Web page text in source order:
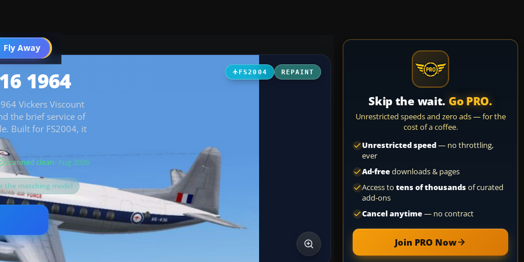
Fly Away
Go PRO
FS2004 REPAINT
1964
Vickers Viscount
the brief service of
Built for FS2004, it
Scanned clean· Aug 2026
matching model
Skip the wait. Go PRO.
Unrestricted speeds and zero ads — for the
cost of a coffee.
Unrestricted speed— no throttling,
ever
Ad-freedownloads & pages
Access to tens of thousandsof curated
add-ons
Cancel anytime— no contract
Join PRO Now